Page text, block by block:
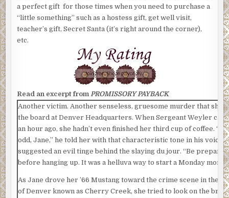
a perfect gift for those times when you need to purchase a
“little something” such as a hostess gift, get well visit,
teacher’s gift, Secret Santa (it’s right around the corner),
etc.
Read an excerpt fromPROMISSORY PAYBACK
Another victim. Another senseless, gruesome murder that she
the board at Denver Headquarters. When Sergeant Weyler
an hour ago, she hadn’t even finished her third cup of coffee.
odd, Jane,” he told her with that characteristic tone in his voice
suggested an evil tinge behind the slaying du jour. “Be
before hanging up. It was a helluva way to start a Monday
As Jane drove her ’66 Mustang toward the crime scene in the
of Denver known as Cherry Creek, she tried to look on the